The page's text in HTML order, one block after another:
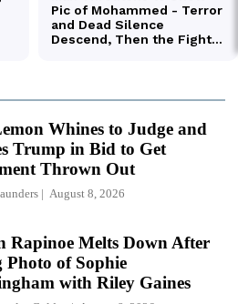
Whines to Judge and
Trump in Bid to Get
Thrown Out
August 8, 2026
Rapinoe Melts Down After
Photo of Sophie
with Riley Gaines